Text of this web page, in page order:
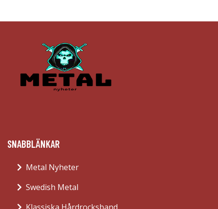
SNABBLÄNKAR
Metal Nyheter
Swedish Metal